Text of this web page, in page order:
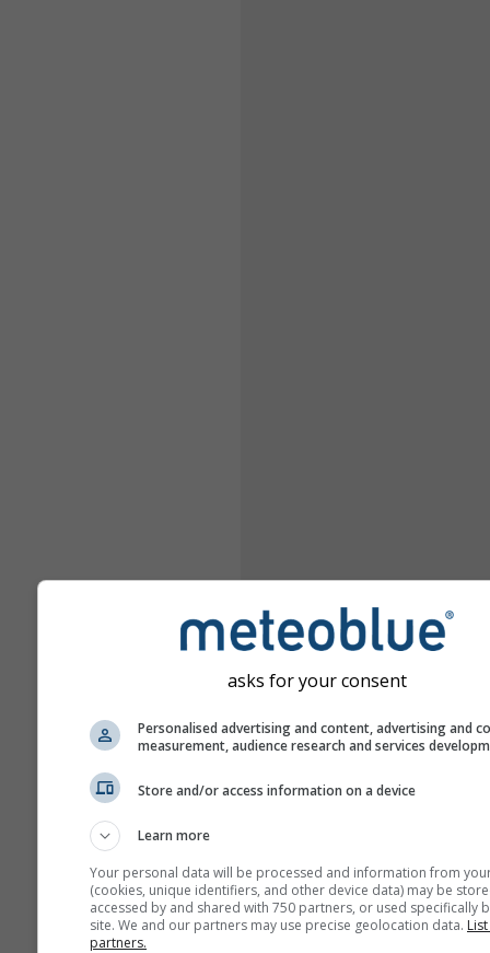
asks for your consent
Personalised advertising and content, advertising and
measurement, audience research and services
Store and/or access information on a device
Learn more
Your personal data will be processed and information from
(cookies, unique identifiers, and other device data) may be
accessed by and shared with 750 partners, or used specifically
site. We and our partners may use precise geolocation data.
partners.